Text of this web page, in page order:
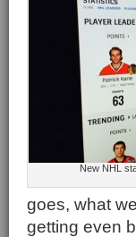
New NHL
goes, what
getting even